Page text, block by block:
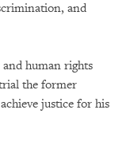
and
human rights
the former
justice for his